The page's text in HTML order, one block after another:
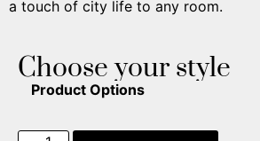
a touch of city life to any room.
Choose your style
Product Options